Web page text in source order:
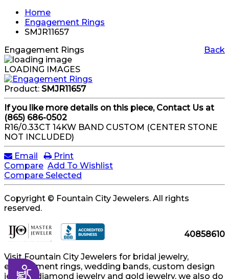
Accessibility
Home
Engagement Rings
SMJR11657
Back
Engagement Rings
LOADING IMAGES
Product: SMJR11657
If you like more details on this piece, Contact Us at
(865) 686-0502
R16/0.33CT 14KW BAND CUSTOM (CENTER STONE
NOT INCLUDED)
Email
Print
Compare Add To Wishlist
Compare Selected
Copyright © Fountain City Jewelers. All rights
reserved.
40858610
Visit Fountain City Jewelers for bridal jewelry,
engagement rings, wedding bands, custom design
jewelry, diamond jewelry and gold jewelry, we also do